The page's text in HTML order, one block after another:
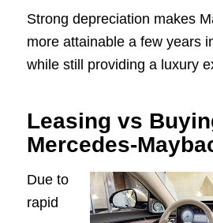
Strong depreciation makes
more attainable a few years
while still providing a luxury
Leasing vs
Mercedes-
Due to
rapid